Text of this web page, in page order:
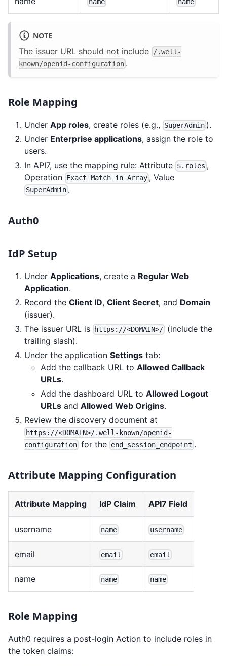
NOTE
The issuer URL should not include
/.well-
known/openid-configuration .
Role Mapping
Under App roles, create roles (e.g., SuperAdmin ).
Under Enterprise applications, assign the role to
users.
In API7, use the mapping rule: Attribute $.roles ,
Operation Exact Match in Array , Value
SuperAdmin .
Auth0
IdP Setup
Under Applications, create a Regular Web
Application.
Record the Client ID, Client Secret, and Domain
(issuer).
The issuer URL is
https://<DOMAIN>/ (include the
trailing slash).
Under the application Settings tab:
Add the callback URL to Allowed Callback
URLs.
Add the dashboard URL to Allowed Logout
URLs and Allowed Web Origins.
Review the discovery document at
https://<DOMAIN>/.well-known/openid-
configuration for the end_session_endpoint .
Attribute Mapping Configuration
Attribute Mapping IdP Claim API7 Field
username name username
email email email
name name name
Role Mapping
Auth0 requires a post-login Action to include roles in
the token claims: